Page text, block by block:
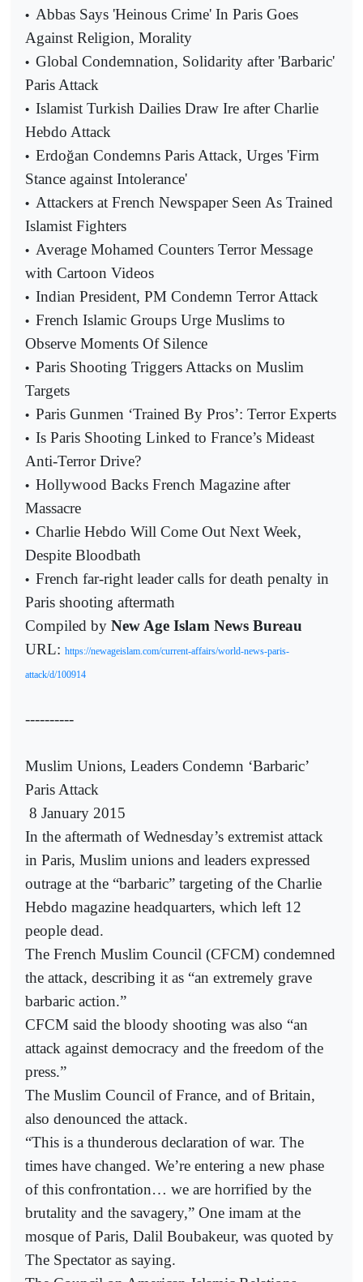
• Abbas Says 'Heinous Crime' In Paris Goes
Against Religion, Morality
• Global Condemnation, Solidarity after 'Barbaric'
Paris Attack
• Islamist Turkish Dailies Draw Ire after Charlie
Hebdo Attack
• Erdoğan Condemns Paris Attack, Urges 'Firm
Stance against Intolerance'
• Attackers at French Newspaper Seen As Trained
Islamist Fighters
• Average Mohamed Counters Terror Message
with Cartoon Videos
• Indian President, PM Condemn Terror Attack
• French Islamic Groups Urge Muslims to
Observe Moments Of Silence
• Paris Shooting Triggers Attacks on Muslim
Targets
• Paris Gunmen ‘Trained By Pros’: Terror Experts
• Is Paris Shooting Linked to France’s Mideast
Anti-Terror Drive?
• Hollywood Backs French Magazine after
Massacre
• Charlie Hebdo Will Come Out Next Week,
Despite Bloodbath
• French far-right leader calls for death penalty in
Paris shooting aftermath
Compiled by New Age Islam News Bureau
URL: https://newageislam.com/current-affairs/world-news-paris-
attack/d/100914
----------
Muslim Unions, Leaders Condemn ‘Barbaric’
Paris Attack
8 January 2015
In the aftermath of Wednesday’s extremist attack
in Paris, Muslim unions and leaders expressed
outrage at the “barbaric” targeting of the Charlie
Hebdo magazine headquarters, which left 12
people dead.
The French Muslim Council (CFCM) condemned
the attack, describing it as “an extremely grave
barbaric action.”
CFCM said the bloody shooting was also “an
attack against democracy and the freedom of the
press.”
The Muslim Council of France, and of Britain,
also denounced the attack.
“This is a thunderous declaration of war. The
times have changed. We’re entering a new phase
of this confrontation… we are horrified by the
brutality and the savagery,” One imam at the
mosque of Paris, Dalil Boubakeur, was quoted by
The Spectator as saying.